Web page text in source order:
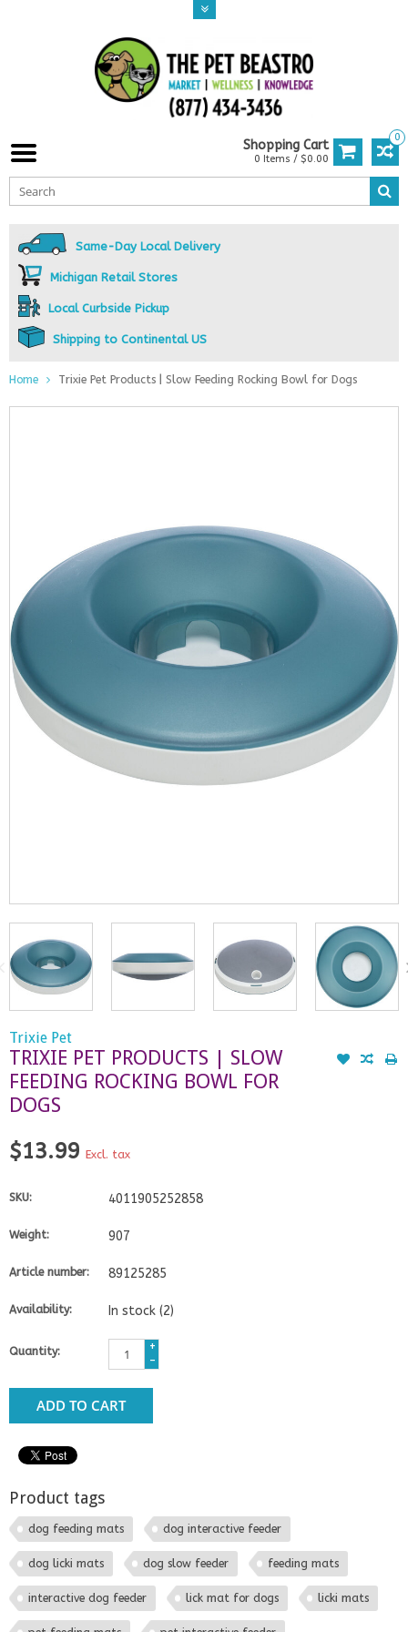
0
Shopping Cart
0 Items / $0.00
Same-Day Local Delivery
Michigan Retail Stores
Local Curbside Pickup
Shipping to Continental US
Home Trixie Pet Products | Slow Feeding Rocking Bowl for Dogs
Trixie Pet
TRIXIE PET PRODUCTS | SLOW
FEEDING ROCKING BOWL FOR
DOGS
$13.99 Excl. tax
SKU: 4011905252858
Weight: 907
Article number: 89125285
Availability: In stock (2)
Quantity:
+
-
ADD TO CART
Product tags
dog feeding mats dog interactive feeder
dog licki mats dog slow feeder feeding mats
interactive dog feeder lick mat for dogs licki mats